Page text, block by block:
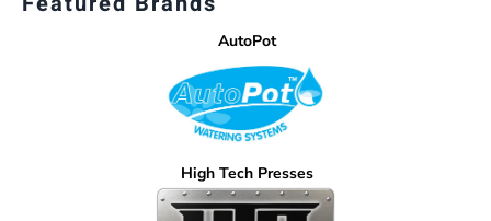
AutoPot
High Tech Presses